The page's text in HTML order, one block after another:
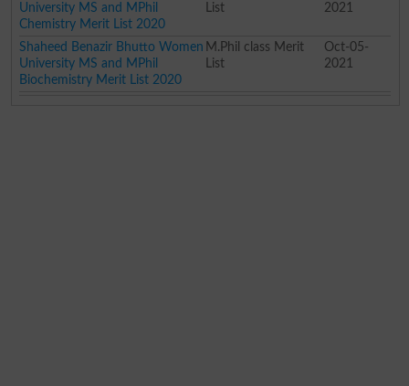
University MS and MPhil
Chemistry Merit List 2020
List
2021
Shaheed Benazir Bhutto Women
University MS and MPhil
Biochemistry Merit List 2020
M.Phil class Merit
List
Oct-05-
2021